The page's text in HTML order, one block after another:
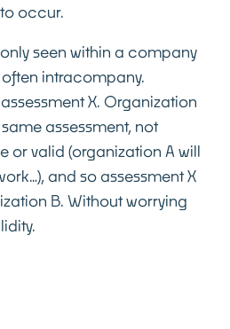
occur.
seen within a company
intracompany.
X. Organization
assessment, not
or valid (organization A will
and so assessment X
B. Without worrying